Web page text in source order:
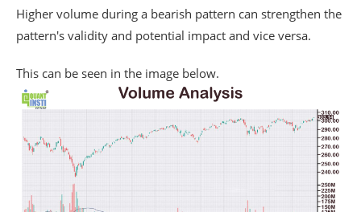
Higher volume during a bearish pattern can strengthen the
pattern's validity and potential impact and vice versa.
This can be seen in the image below.